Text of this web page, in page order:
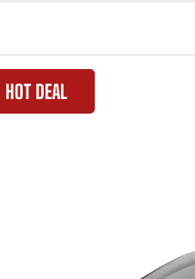
HOT DEAL